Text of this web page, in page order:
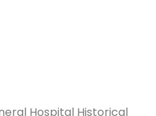
Hospital Historical